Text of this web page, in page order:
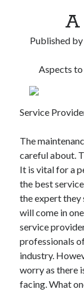
Published by
Aspects
Service
The
careful about.
It is vital for a
the best
the expert they
will come in
service
professionals
industry.
worry as there
facing. What